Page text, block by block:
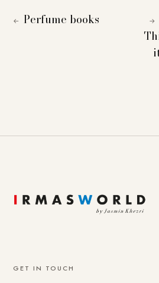
← Perfume books →
GET IN TOUCH